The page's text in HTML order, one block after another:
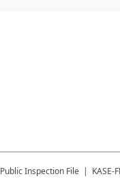
Public Inspection File KASE-